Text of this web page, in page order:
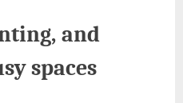
and
spaces